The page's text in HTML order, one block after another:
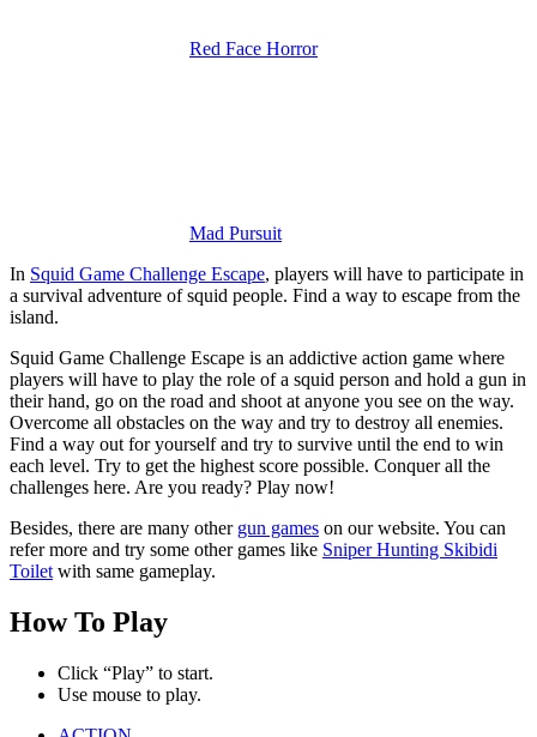
Red Face Horror
Mad Pursuit
In Squid Game Challenge Escape, players will have to participate in
a survival adventure of squid people. Find a way to escape from the
island.
Squid Game Challenge Escape is an addictive action game where
players will have to play the role of a squid person and hold a gun in
their hand, go on the road and shoot at anyone you see on the way.
Overcome all obstacles on the way and try to destroy all enemies.
Find a way out for yourself and try to survive until the end to win
each level. Try to get the highest score possible. Conquer all the
challenges here. Are you ready? Play now!
Besides, there are many other gun games on our website. You can
refer more and try some other games like Sniper Hunting Skibidi
Toilet with same gameplay.
How To Play
Click “Play” to start.
Use mouse to play.